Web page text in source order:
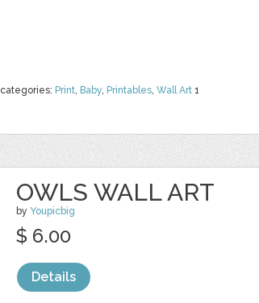
categories: Print, Baby, Printables, Wall Art 1
OWLS WALL ART
by Youpicbig
$ 6.00
Details